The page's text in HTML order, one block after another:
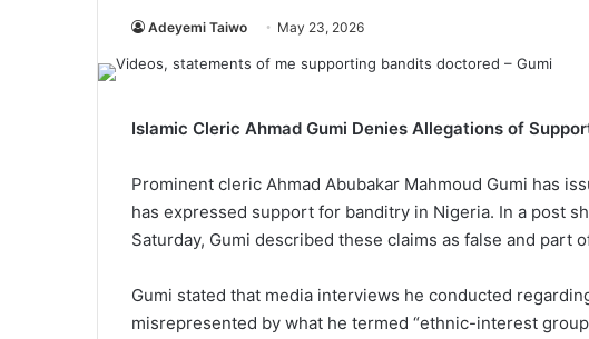
Adeyemi Taiwo May 23, 2026
Islamic Cleric Ahmad Gumi Denies Allegations of
Prominent cleric Ahmad Abubakar Mahmoud Gumi has
has expressed support for banditry in Nigeria. In a post
Saturday, Gumi described these claims as false and part
Gumi stated that media interviews he conducted
misrepresented by what he termed “ethnic-interest